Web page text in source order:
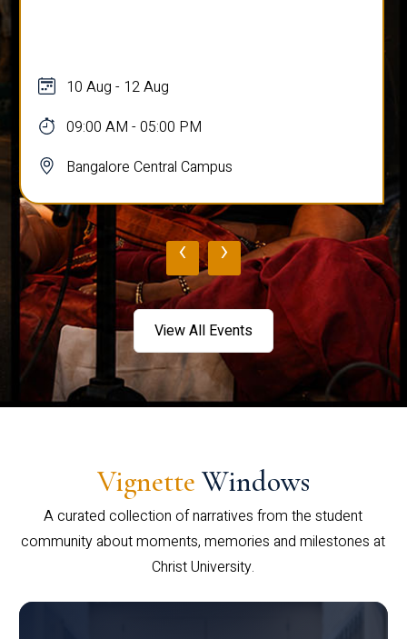
10 Aug - 12 Aug
09:00 AM - 05:00 PM
Bangalore Central Campus
‹ ›
View All Events
Vignette Windows
A curated collection of narratives from the student
community about moments, memories and milestones at
Christ University.